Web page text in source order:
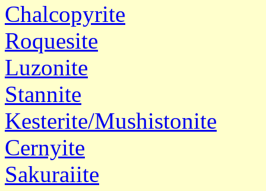
Chalcopyrite
Roquesite
Luzonite
Stannite
Kesterite/Mushistonite
Cernyite
Sakuraiite